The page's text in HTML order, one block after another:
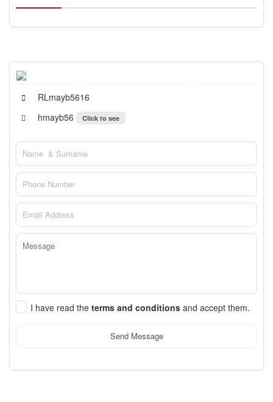
RLmayb5616
hmayb56
Click to see
I have read the terms and conditions and accept them.
Send Message